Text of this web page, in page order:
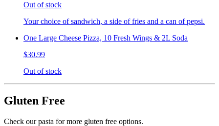
Out of stock
Your choice of sandwich, a side of fries and a can of pepsi.
One Large Cheese Pizza, 10 Fresh Wings & 2L Soda
$30.99
Out of stock
Gluten Free
Check our pasta for more gluten free options.